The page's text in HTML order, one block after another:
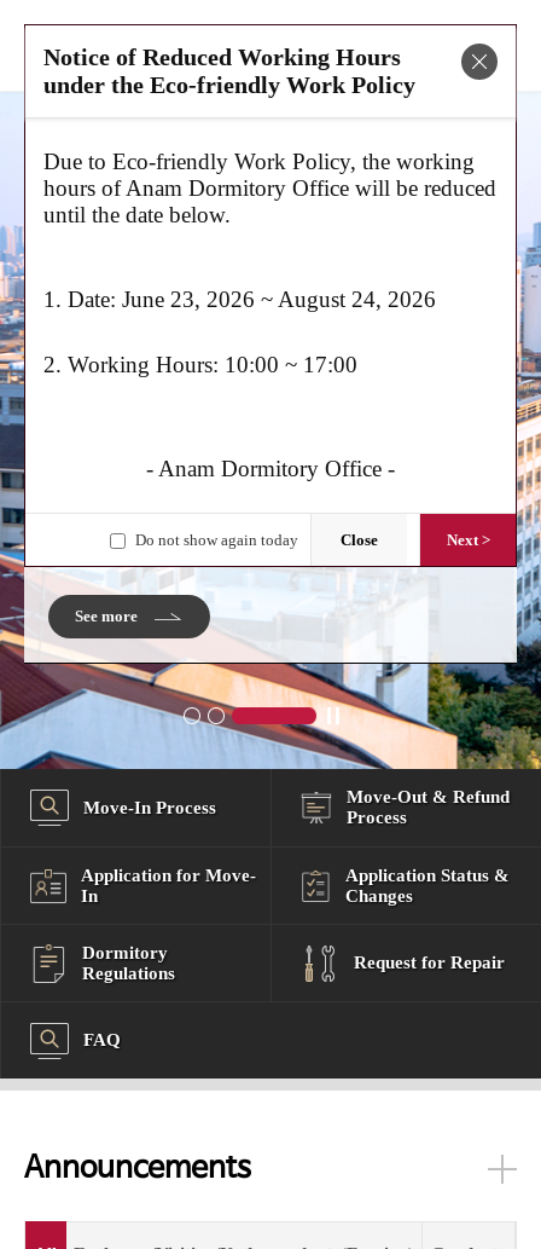
Menu
Panel
Dormitory!
Anam Global House 추가모집(2nd
round application) 6months only
See more
Move-In Process
Move-Out & Refund
Process
Application for Move-
In
Application Status &
Changes
Dormitory
Regulations
Request for Repair
FAQ
Announcements
Notice of Reduced Working Hours
under the Eco-friendly Work Policy
Close
Due to Eco-friendly Work Policy, the working
hours of Anam Dormitory Office will be reduced
until the date below.
1. Date: June 23, 2026 ~ August 24, 2026
2. Working Hours: 10:00 ~ 17:00
- Anam Dormitory Office -
Do not show again today Close Next >